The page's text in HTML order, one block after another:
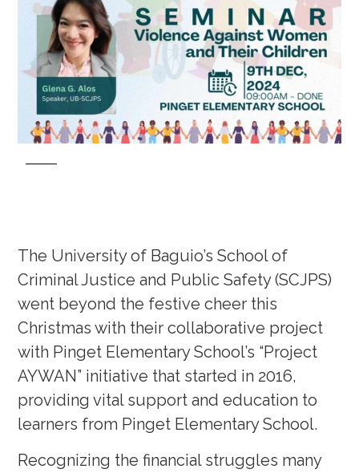
The University of Baguio’s School of
Criminal Justice and Public Safety (SCJPS)
went beyond the festive cheer this
Christmas with their collaborative project
with Pinget Elementary School’s “Project
AYWAN” initiative that started in 2016,
providing vital support and education to
learners from Pinget Elementary School.
Recognizing the financial struggles many